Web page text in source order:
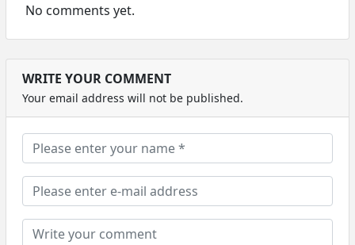
No comments yet.
WRITE YOUR COMMENT
Your email address will not be published.